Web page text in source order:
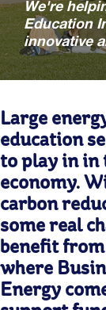
We're
Education
innovative
Large
education
to play in in
economy.
carbon
some real
benefit
where
Energy